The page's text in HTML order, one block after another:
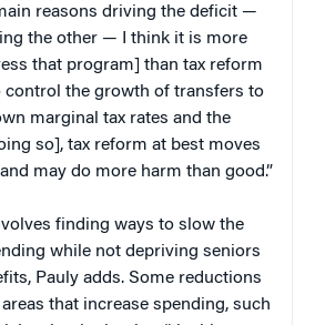
reasons driving the deficit —
the other — I think it is more
that program] than tax reform
control the growth of transfers to
marginal tax rates and the
so], tax reform at best moves
may do more harm than good.”
finding ways to slow the
while not depriving seniors
Pauly adds. Some reductions
that increase spending, such